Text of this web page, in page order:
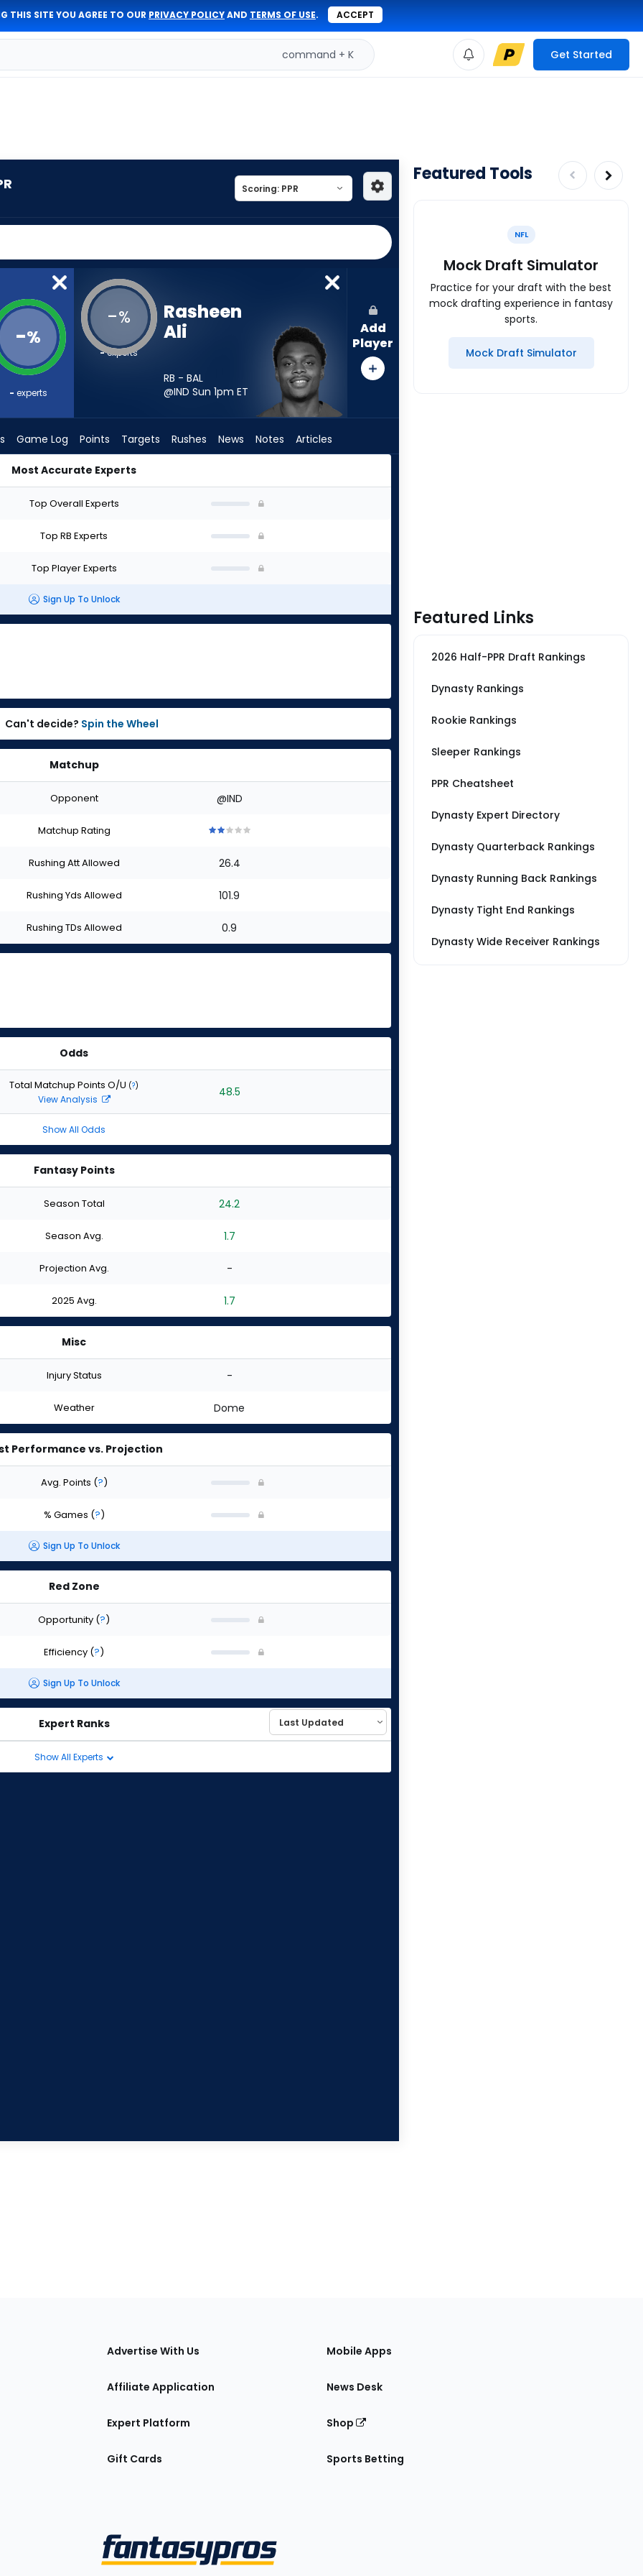
THIS SITE YOU AGREE TO OUR PRIVACY POLICYAND TERMS OF USE. ACCEPT
command + K Get Started
-%
- experts
-%
-experts
Rasheen
Ali
RB - BAL
@IND Sun 1pm ET
Add
Player
Game Log Points Targets Rushes News Notes Articles
Most Accurate Experts
Top Overall Experts
Top RB Experts
Top Player Experts
Sign Up To Unlock
Can't decide? Spin the Wheel
Matchup
Opponent @IND
Matchup Rating
of
stars
of
stars
of
stars
of
stars
Rushing Att Allowed 26.4
Rushing Yds Allowed 101.9
Rushing TDs Allowed 0.9
Odds
Total Matchup Points O/U (?)
View Analysis 48.5
Show All Odds
Fantasy Points
Season Total 24.2
Season Avg. 1.7
Projection Avg. -
2025 Avg. 1.7
Misc
Injury Status -
Weather Dome
Performance vs. Projection
Avg. Points (?)
% Games (?)
Sign Up To Unlock
Red Zone
Opportunity (?)
Efficiency (?)
Sign Up To Unlock
Expert Ranks
Show All Experts
Featured Tools
NFL
Mock Draft Simulator
Practice for your draft with the best
mock drafting experience in fantasy
sports.
Mock Draft Simulator
Featured Links
2026 Half-PPR Draft Rankings
Dynasty Rankings
Rookie Rankings
Sleeper Rankings
PPR Cheatsheet
Dynasty Expert Directory
Dynasty Quarterback Rankings
Dynasty Running Back Rankings
Dynasty Tight End Rankings
Dynasty Wide Receiver Rankings
Advertise With Us
Affiliate Application
Expert Platform
Gift Cards
Mobile Apps
News Desk
Shop
Sports Betting